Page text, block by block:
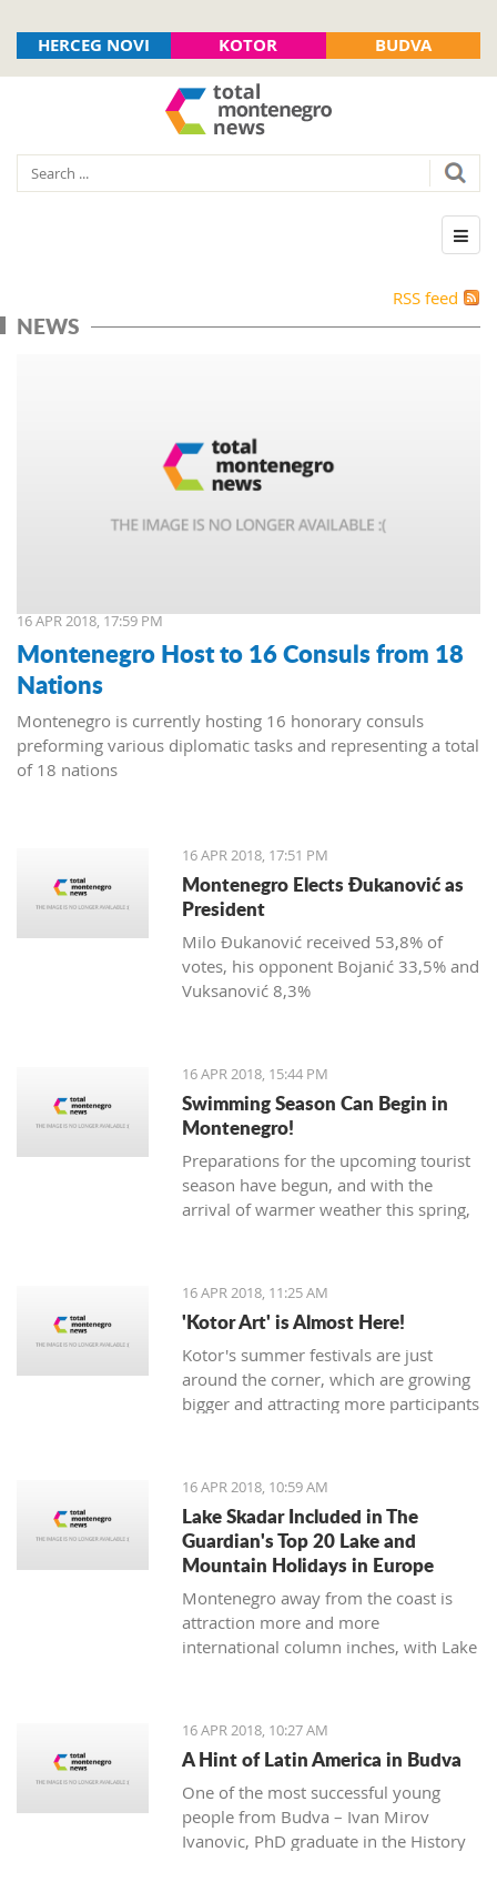
HERCEG NOVI KOTOR BUDVA
RSS feed
NEWS
16 APR 2018, 17:59 PM
Montenegro Host to 16 Consuls from 18
Nations
Montenegro is currently hosting 16 honorary consuls
preforming various diplomatic tasks and representing a total
of 18 nations
16 APR 2018, 17:51 PM
Montenegro Elects Đukanović as
President
Milo Đukanović received 53,8% of
votes, his opponent Bojanić 33,5% and
Vuksanović 8,3%
16 APR 2018, 15:44 PM
Swimming Season Can Begin in
Montenegro!
Preparations for the upcoming tourist
season have begun, and with the
arrival of warmer weather this spring,
16 APR 2018, 11:25 AM
'Kotor Art' is Almost Here!
Kotor's summer festivals are just
around the corner, which are growing
bigger and attracting more participants
Kotor keeps its traditions through the
many festivals made for all
generations, and during the summer,
the town will be dressed in the most
beautiful colors for the 'Kotor Art'
festival.
16 APR 2018, 10:59 AM
Lake Skadar Included in The
Guardian's Top 20 Lake and
Mountain Holidays in Europe
Montenegro away from the coast is
attraction more and more
international column inches, with Lake
16 APR 2018, 10:27 AM
A Hint of Latin America in Budva
One of the most successful young
people from Budva – Ivan Mirov
Ivanovic, PhD graduate in the History